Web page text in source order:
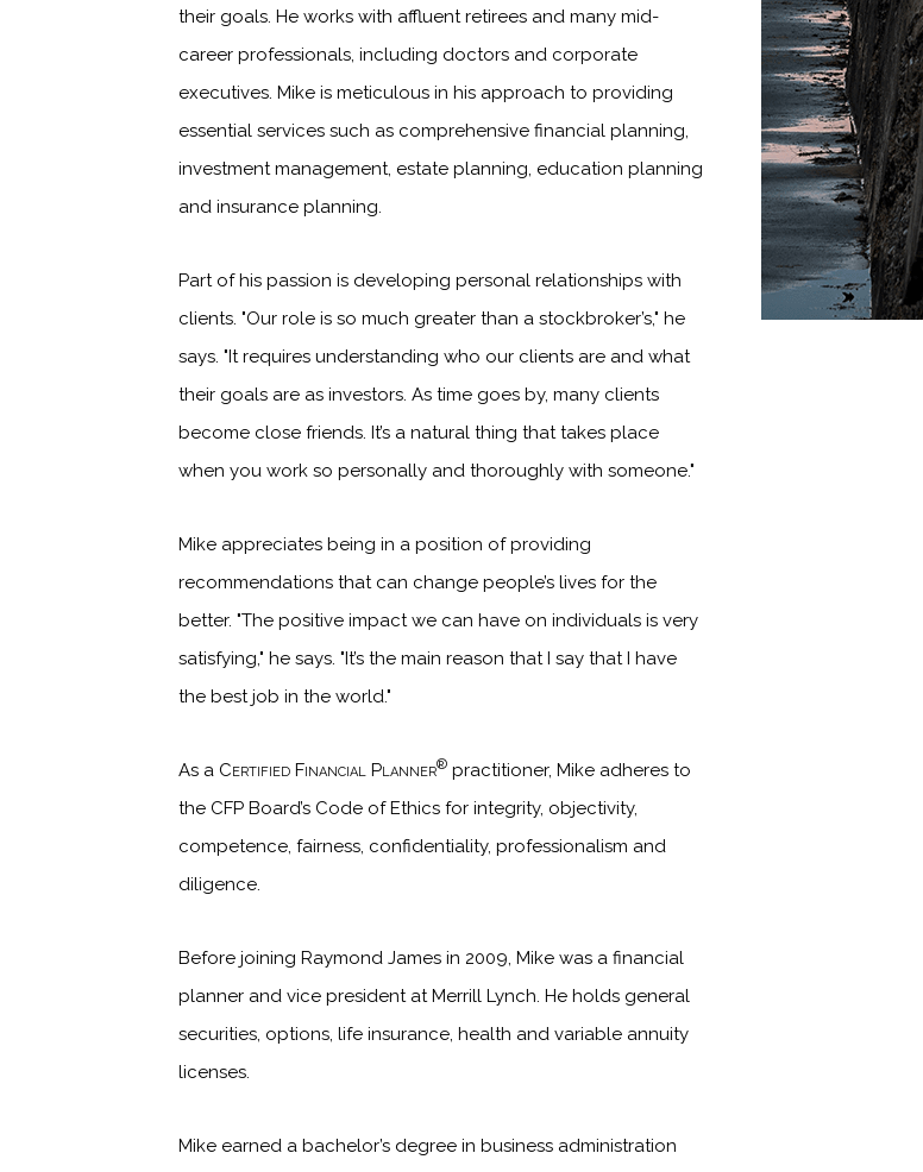
their goals. He works with affluent retirees and many mid-
career professionals, including doctors and corporate
executives. Mike is meticulous in his approach to providing
essential services such as comprehensive financial planning,
investment management, estate planning, education planning
and insurance planning.
Part of his passion is developing personal relationships with
clients. "Our role is so much greater than a stockbroker’s," he
says. "It requires understanding who our clients are and what
their goals are as investors. As time goes by, many clients
become close friends. It’s a natural thing that takes place
when you work so personally and thoroughly with someone."
Mike appreciates being in a position of providing
recommendations that can change people’s lives for the
better. "The positive impact we can have on individuals is very
satisfying," he says. "It’s the main reason that I say that I have
the best job in the world."
As a Certified Financial Planner® practitioner, Mike adheres to
the CFP Board’s Code of Ethics for integrity, objectivity,
competence, fairness, confidentiality, professionalism and
diligence.
Before joining Raymond James in 2009, Mike was a financial
planner and vice president at Merrill Lynch. He holds general
securities, options, life insurance, health and variable annuity
licenses.
Mike earned a bachelor’s degree in business administration